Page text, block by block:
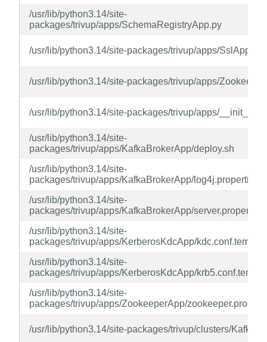
/usr/lib/python3.14/site-
packages/trivup/apps/SchemaRegistryApp.py
/usr/lib/python3.14/site-packages/trivup/apps/SslApp.py
/usr/lib/python3.14/site-packages/trivup/apps/
/usr/lib/python3.14/site-packages/trivup/apps/__init__.py
/usr/lib/python3.14/site-
packages/trivup/apps/KafkaBrokerApp/deploy.sh
/usr/lib/python3.14/site-
packages/trivup/apps/KafkaBrokerApp/
/usr/lib/python3.14/site-
packages/trivup/apps/KafkaBrokerApp/
/usr/lib/python3.14/site-
packages/trivup/apps/KerberosKdcApp/
/usr/lib/python3.14/site-
packages/trivup/apps/KerberosKdcApp/
/usr/lib/python3.14/site-
packages/trivup/apps/ZookeeperApp/
/usr/lib/python3.14/site-packages/trivup/clusters/